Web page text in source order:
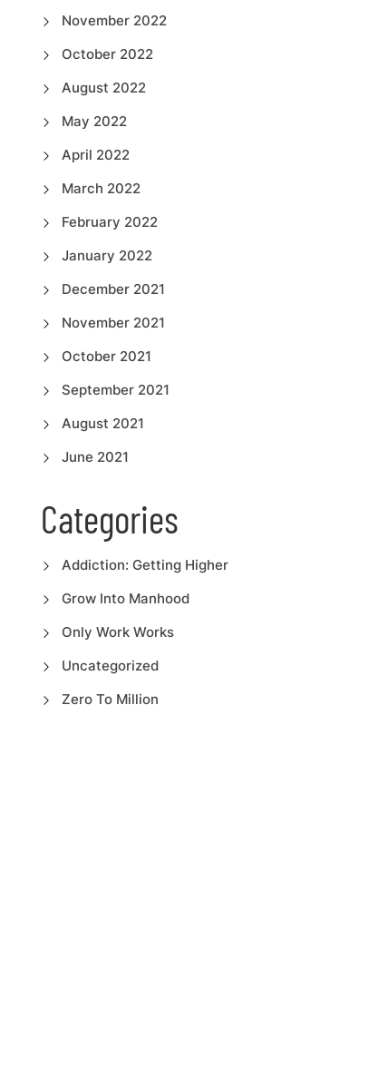
November 2022
October 2022
August 2022
May 2022
April 2022
March 2022
February 2022
January 2022
December 2021
November 2021
October 2021
September 2021
August 2021
June 2021
Categories
Addiction: Getting Higher
Grow Into Manhood
Only Work Works
Uncategorized
Zero To Million